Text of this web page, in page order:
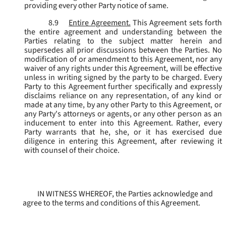
providing every other Party notice of same.
8.9
Entire Agreement. This Agreement sets forth
the entire agreement and understanding between the
Parties relating to the subject matter herein and
supersedes all prior discussions between the Parties. No
modification of or amendment to this Agreement, nor any
waiver of any rights under this Agreement, will be effective
unless in writing signed by the party to be charged. Every
Party to this Agreement further specifically and expressly
disclaims reliance on any representation, of any kind or
made at any time, by any other Party to this Agreement, or
any Party's attorneys or agents, or any other person as an
inducement to enter into this Agreement. Rather, every
Party warrants that he, she, or it has exercised due
diligence in entering this Agreement, after reviewing it
with counsel of their choice.
IN WITNESS WHEREOF, the Parties acknowledge and
agree to the terms and conditions of this Agreement.